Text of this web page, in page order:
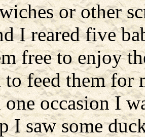
or other
I reared five
free to enjoy
feed them for
occasion I
I saw some